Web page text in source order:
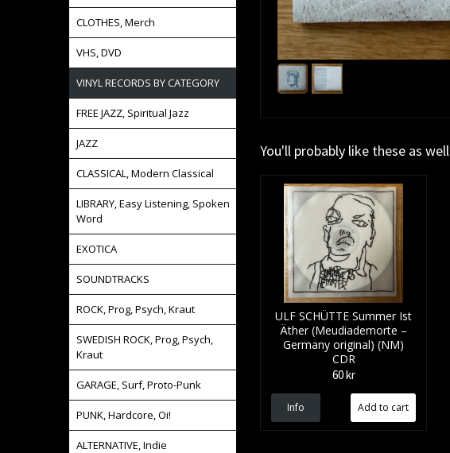
CLOTHES, Merch
VHS, DVD
VINYL RECORDS BY CATEGORY
FREE JAZZ, Spiritual Jazz
JAZZ
CLASSICAL, Modern Classical
LIBRARY, Easy Listening, Spoken
Word
EXOTICA
SOUNDTRACKS
ROCK, Prog, Psych, Kraut
SWEDISH ROCK, Prog, Psych,
Kraut
GARAGE, Surf, Proto-Punk
PUNK, Hardcore, Oi!
ALTERNATIVE, Indie
You'll probably like these as well
ULF SCHÜTTE Summer Ist
Äther (Meudiademorte –
Germany original) (NM)
CDR
60 kr
Info